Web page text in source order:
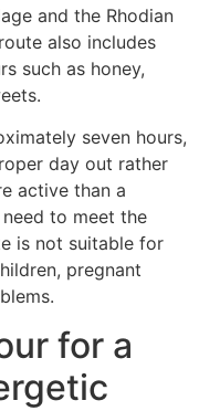
and the Rhodian
also includes
such as honey,
seven hours,
day out rather
active than a
to meet the
is not suitable for
pregnant
for a